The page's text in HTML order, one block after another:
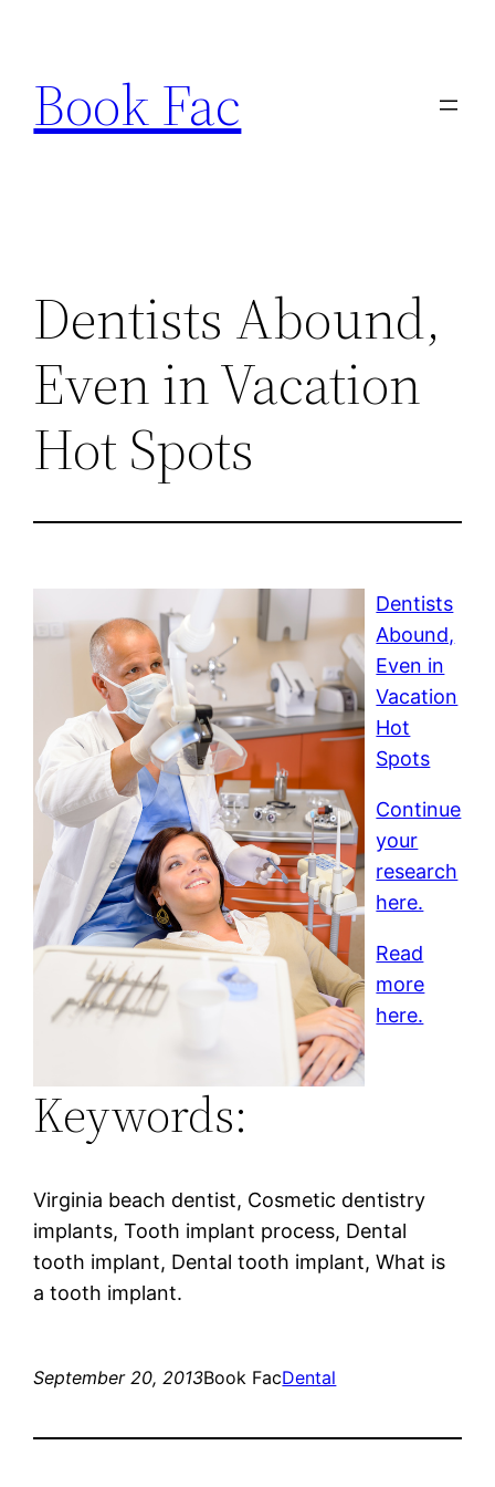
content
Book Fac
Dentists Abound,
Even in Vacation
Hot Spots
Dentists
Abound,
Even in
Vacation
Hot
Spots
Continue
your
research
here.
Read
more
here.
Keywords:
Virginia beach dentist, Cosmetic dentistry
implants, Tooth implant process, Dental
tooth implant, Dental tooth implant, What is
a tooth implant.
September 20, 2013Book FacDental